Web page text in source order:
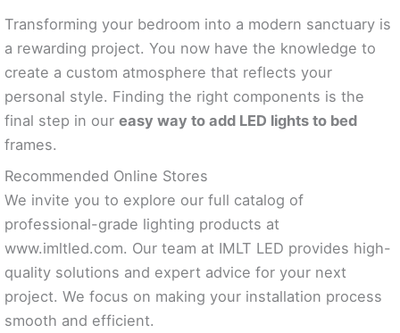
Transforming your bedroom into a modern sanctuary is
a rewarding project. You now have the knowledge to
create a custom atmosphere that reflects your
personal style. Finding the right components is the
final step in our easy way to add LED lights to bed
frames.
Recommended Online Stores
We invite you to explore our full catalog of
professional-grade lighting products at
www.imltled.com. Our team at IMLT LED provides high-
quality solutions and expert advice for your next
project. We focus on making your installation process
smooth and efficient.